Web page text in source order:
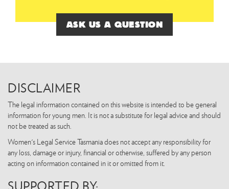
ASK US A QUESTION
DISCLAIMER
The legal information contained on this website is intended to be general
information for young men. It is not a substitute for legal advice and should
not be treated as such.
Women's Legal Service Tasmania does not accept any responsibility for
any loss, damage or injury, financial or otherwise, suffered by any person
acting on information contained in it or omitted from it.
SUPPORTED BY: